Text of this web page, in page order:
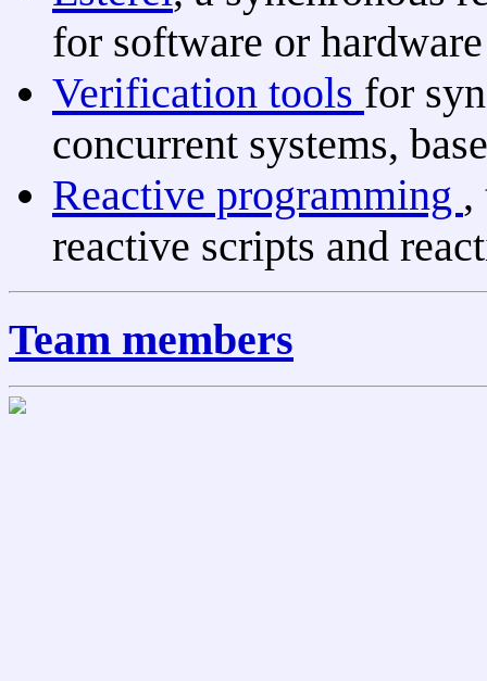
for software or
Verification tools for
concurrent systems,
Reactive programming ,
reactive scripts and
Team members